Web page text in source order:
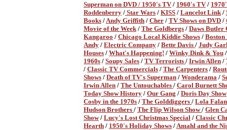
Superman on DVD / 1950's TV/ 1960's TV/
Roddenberry / Star Wars / KISS / Lancelot Link /
Books /Andy Griffith / Cher / TV Shows on DVD /
Movie of the Week / The Goldbergs / Daws Butler
Kangaroo / Chicago Local Kiddie Shows /
Andy / Electric Company / Bette Davis / Judy
Houses / What's Happening! / Winky Dink & You /
1960s / Soupy Sales / TV Terrorists / Irwin Allen /
/ Classic TV Commercials / The Carpenters /
Shows / Death of TV's Superman / Wonderama /
Irwin Allen / The Untouchables / Carol Burnett
Today Show History / Our Gang / Doris Day Show
Cosby in the 1970s / The Golddiggers / Lola
Hudson Brothers / The Flip Wilson Show/ Glen
Show/ Lucy's Lost Christmas Special / Classic
Hearth / 1950's Holiday Shows /Amahl and the